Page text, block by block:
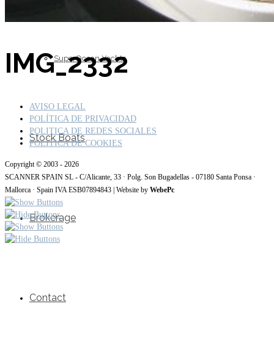
SuperOcean Yachts
Stock Boats
Brokerage
Contact
IMG_2332
AVISO LEGAL
POLÍTICA DE PRIVACIDAD
POLITICA DE REDES SOCIALES
POLÍTICA DE COOKIES
Copyright © 2003 - 2026
SCANNER SPAIN SL - C/Alicante, 33 · Polg. Son Bugadellas - 07180 Santa Ponsa ·
Mallorca · Spain IVA ESB07894843 | Website by WebePc